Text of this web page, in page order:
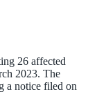
26 affected
2023. The
a notice filed on